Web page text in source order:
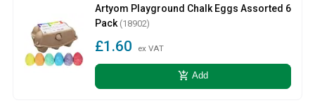
Artyom Playground Chalk Eggs Assorted 6
Pack (18902)
£1.60 ex VAT
add_shopping_cart Add